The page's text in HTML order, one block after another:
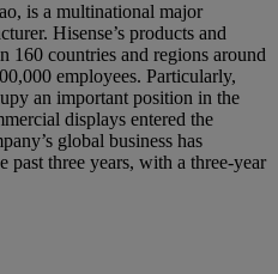
is a multinational major
Hisense’s products and
160 countries and regions around
employees. Particularly,
an important position in the
displays entered the
global business has
past three years, with a three-year